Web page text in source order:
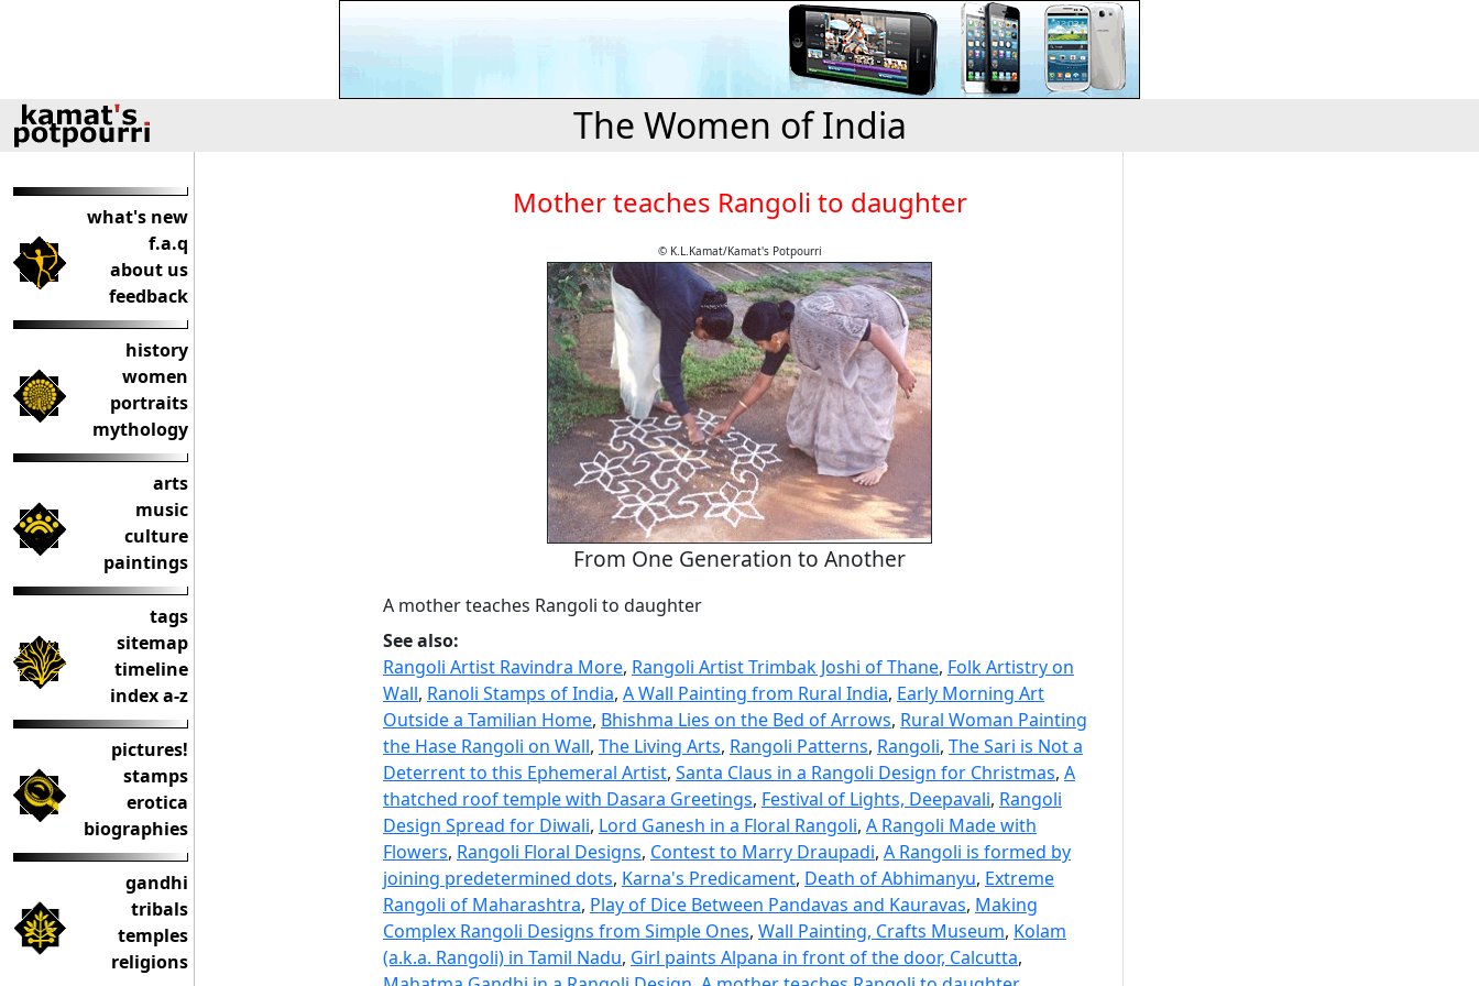
The Women of India
what's new
f.a.q
about us
feedback
history
women
portraits
mythology
arts
music
culture
paintings
tags
sitemap
timeline
index a-z
pictures!
stamps
erotica
biographies
gandhi
tribals
temples
religions
Mother teaches Rangoli to daughter
© K.L.Kamat/Kamat's Potpourri
From One Generation to Another
A mother teaches Rangoli to daughter
See also:
Rangoli Artist Ravindra More, Rangoli Artist Trimbak Joshi of Thane, Folk Artistry on
Wall, Ranoli Stamps of India, A Wall Painting from Rural India, Early Morning Art
Outside a Tamilian Home, Bhishma Lies on the Bed of Arrows, Rural Woman Painting
the Hase Rangoli on Wall, The Living Arts, Rangoli Patterns, Rangoli, The Sari is Not a
Deterrent to this Ephemeral Artist, Santa Claus in a Rangoli Design for Christmas, A
thatched roof temple with Dasara Greetings, Festival of Lights, Deepavali, Rangoli
Design Spread for Diwali, Lord Ganesh in a Floral Rangoli, A Rangoli Made with
Flowers, Rangoli Floral Designs, Contest to Marry Draupadi, A Rangoli is formed by
joining predetermined dots, Karna's Predicament, Death of Abhimanyu, Extreme
Rangoli of Maharashtra, Play of Dice Between Pandavas and Kauravas, Making
Complex Rangoli Designs from Simple Ones, Wall Painting, Crafts Museum, Kolam
(a.k.a. Rangoli) in Tamil Nadu, Girl paints Alpana in front of the door, Calcutta,